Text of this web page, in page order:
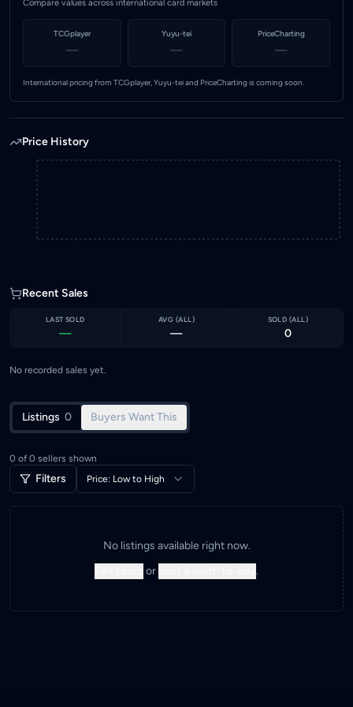
Compare values across international card markets
TCGplayer
—
Yuyu-tei
—
PriceCharting
—
International pricing from TCGplayer, Yuyu-tei and PriceCharting is coming soon.
Price History
Recent Sales
LAST SOLD
—
AVG (ALL )
—
SOLD (ALL )
0
No recorded sales yet.
Listings 0 Buyers Want This
0 of 0 sellers shown
Filters Price: Low to High
No listings available right now.
or .